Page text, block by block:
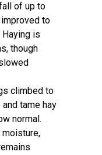
of up to
to
is
though
climbed to
tame hay
normal.